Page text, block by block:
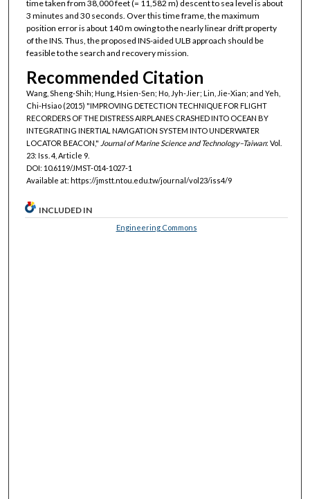
time taken from 38,000 feet (= 11,582 m) descent to sea level is about
3 minutes and 30 seconds. Over this time frame, the maximum
position error is about 140 m owing to the nearly linear drift property
of the INS. Thus, the proposed INS-aided ULB approach should be
feasible to the search and recovery mission.
Recommended Citation
Wang, Sheng-Shih; Hung, Hsien-Sen; Ho, Jyh-Jier; Lin, Jie-Xian; and Yeh,
Chi-Hsiao (2015) "IMPROVING DETECTION TECHNIQUE FOR FLIGHT
RECORDERS OF THE DISTRESS AIRPLANES CRASHED INTO OCEAN BY
INTEGRATING INERTIAL NAVIGATION SYSTEM INTO UNDERWATER
LOCATOR BEACON," Journal of Marine Science and Technology–Taiwan: Vol.
23: Iss. 4, Article 9.
DOI: 10.6119/JMST-014-1027-1
Available at: https://jmstt.ntou.edu.tw/journal/vol23/iss4/9
INCLUDED IN
Engineering Commons